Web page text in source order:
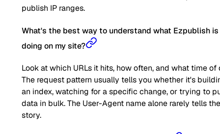
publish IP ranges.
What's the best way to understand what Ezpublish is
doing on my site?
Look at which URLs it hits, how often, and what time of
The request pattern usually tells you whether it's
an index, watching for a specific change, or trying to
data in bulk. The User-Agent name alone rarely tells
story.